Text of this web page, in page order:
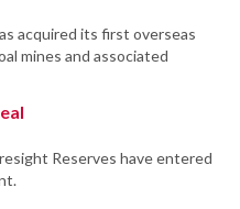
acquired its first overseas
mines and associated
Reserves have entered